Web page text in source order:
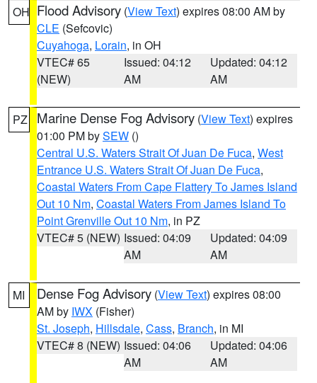
OH Flood Advisory (View Text) expires 08:00 AM by
CLE (Sefcovic)
Cuyahoga, Lorain, in OH
VTEC# 65
(NEW)
Issued: 04:12
AM
Updated: 04:12
AM
PZ Marine Dense Fog Advisory (View Text) expires
01:00 PM bySEW ()
Central U.S. Waters Strait Of Juan De Fuca, West
Entrance U.S. Waters Strait Of Juan De Fuca,
Coastal Waters From Cape Flattery To James Island
Out 10 Nm, Coastal Waters From James Island To
Point Grenville Out 10 Nm, in PZ
VTEC# 5 (NEW) Issued: 04:09
AM
Updated: 04:09
AM
MI Dense Fog Advisory (View Text) expires 08:00
AM by IWX (Fisher)
St. Joseph, Hillsdale, Cass, Branch, in MI
VTEC# 8 (NEW) Issued: 04:06
AM
Updated: 04:06
AM